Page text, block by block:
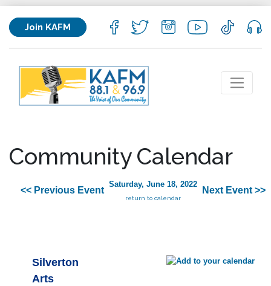
Join KAFM
Community Calendar
<< Previous Event
Saturday, June 18, 2022
return to calendar
Next Event >>
Silverton
Arts